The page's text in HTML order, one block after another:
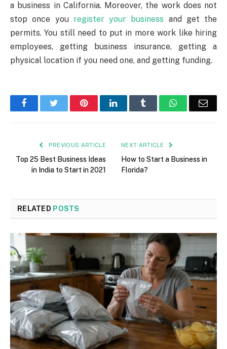
a business in California. Moreover, the work does not
stop once you register your business and get the
permits. You still need to put in more work like hiring
employees, getting business insurance, getting a
physical location if you need one, and getting funding.
FacebookTwitter PinterestLinkedIn Tumblr WhatsApp
PREVIOUS ARTICLE
Top 25 Best Business Ideas
in India to Start in 2021
NEXT ARTICLE
How to Start a Business in
Florida?
RELATED POSTS